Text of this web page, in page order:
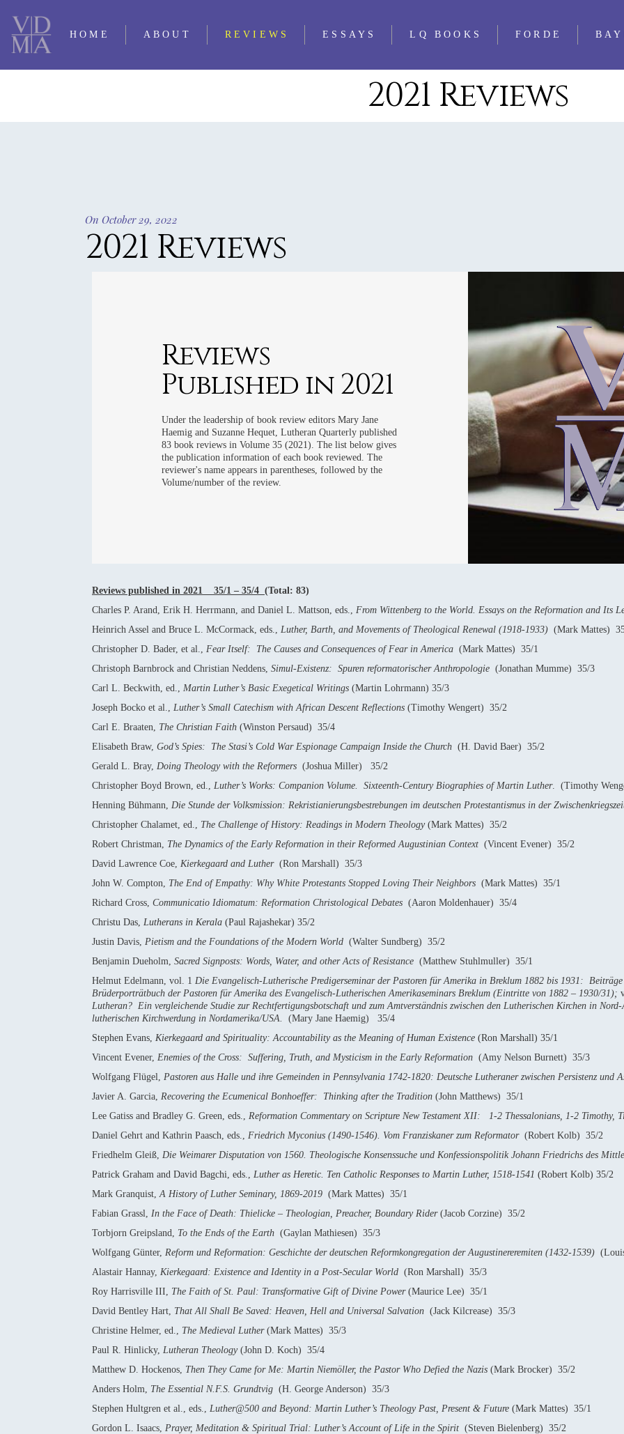
HOME ABOUT
TIMELINE OF LQ
REVIEWS
2019 REVIEWS
2014 REVIEWS
2013 REVIEWS
ESSAYS
FEATURED
LQ BOOKS
ALL LQ BOOKS
FORDE
2021 Reviews
On October 29, 2022
2021 Reviews
Reviews
Published in 2021
Under the leadership of book review editors Mary Jane
Haemig and Suzanne Hequet, Lutheran Quarterly published
83 book reviews in Volume 35 (2021). The list below gives
the publication information of each book reviewed. The
reviewer's name appears in parentheses, followed by the
Volume/number of the review.
Reviews published in 2021 35/1 – 35/4 (Total: 83)
Charles P. Arand, Erik H. Herrmann, and Daniel L. Mattson, eds., From Wittenberg to the World. Essays on the Reformation and Its
Heinrich Assel and Bruce L. McCormack, eds., Luther, Barth, and Movements of Theological Renewal (1918-1933) (Mark Mattes)
Christopher D. Bader, et al., Fear Itself: The Causes and Consequences of Fear in America (Mark Mattes) 35/1
Christoph Barnbrock and Christian Neddens, Simul-Existenz: Spuren reformatorischer Anthropologie (Jonathan Mumme) 35/3
Carl L. Beckwith, ed., Martin Luther’s Basic Exegetical Writings (Martin Lohrmann) 35/3
Joseph Bocko et al., Luther’s Small Catechism with African Descent Reflections (Timothy Wengert) 35/2
Carl E. Braaten, The Christian Faith (Winston Persaud) 35/4
Elisabeth Braw, God’s Spies: The Stasi’s Cold War Espionage Campaign Inside the Church (H. David Baer) 35/2
Gerald L. Bray, Doing Theology with the Reformers (Joshua Miller) 35/2
Christopher Boyd Brown, ed., Luther’s Works: Companion Volume. Sixteenth-Century Biographies of Martin Luther. (Timothy
Henning Bühmann, Die Stunde der Volksmission: Rekristianierungsbestrebungen im deutschen Protestantismus in der
Christopher Chalamet, ed., The Challenge of History: Readings in Modern Theology(Mark Mattes) 35/2
Robert Christman, The Dynamics of the Early Reformation in their Reformed Augustinian Context (Vincent Evener) 35/2
David Lawrence Coe, Kierkegaard and Luther(Ron Marshall) 35/3
John W. Compton, The End of Empathy: Why White Protestants Stopped Loving Their Neighbors (Mark Mattes) 35/1
Richard Cross, Communicatio Idiomatum: Reformation Christological Debates (Aaron Moldenhauer) 35/4
Christu Das, Lutherans in Kerala (Paul Rajashekar) 35/2
Justin Davis, Pietism and the Foundations of the Modern World (Walter Sundberg) 35/2
Benjamin Dueholm, Sacred Signposts: Words, Water, and other Acts of Resistance (Matthew Stuhlmuller) 35/1
Helmut Edelmann, vol. 1 Die Evangelisch-Lutherische Predigerseminar der Pastoren für Amerika in Breklum 1882 bis 1931:
Brüderporträtbuch der Pastoren für Amerika des Evangelisch-Lutherischen Amerikaseminars Breklum (Eintritte von 1882 – 1930/31);
Lutheran? Ein vergleichende Studie zur Rechtfertigungsbotschaft und zum Amtverständnis zwischen den Lutherischen Kirchen in
lutherischen Kirchwerdung in Nordamerika/USA. (Mary Jane Haemig) 35/4
Stephen Evans, Kierkegaard and Spirituality: Accountability as the Meaning of Human Existence (Ron Marshall) 35/1
Vincent Evener, Enemies of the Cross: Suffering, Truth, and Mysticism in the Early Reformation (Amy Nelson Burnett) 35/3
Wolfgang Flügel, Pastoren aus Halle und ihre Gemeinden in Pennsylvania 1742-1820: Deutsche Lutheraner zwischen Persistenz und
Javier A. Garcia, Recovering the Ecumenical Bonhoeffer: Thinking after the Tradition (John Matthews) 35/1
Lee Gatiss and Bradley G. Green, eds., Reformation Commentary on Scripture New Testament XII: 1-2 Thessalonians, 1-2 Timothy,
Daniel Gehrt and Kathrin Paasch, eds., Friedrich Myconius (1490-1546). Vom Franziskaner zum Reformator(Robert Kolb) 35/2
Friedhelm Gleiß, Die Weimarer Disputation von 1560. Theologische Konsenssuche und Konfessionspolitik Johann Friedrichs des
Patrick Graham and David Bagchi, eds., Luther as Heretic. Ten Catholic Responses to Martin Luther, 1518-1541 (Robert Kolb) 35/2
Mark Granquist, A History of Luther Seminary, 1869-2019 (Mark Mattes) 35/1
Fabian Grassl, In the Face of Death: Thielicke – Theologian, Preacher, Boundary Rider(Jacob Corzine) 35/2
Torbjorn Greipsland, To the Ends of the Earth (Gaylan Mathiesen) 35/3
Wolfgang Günter, Reform und Reformation: Geschichte der deutschen Reformkongregation der Augustinereremiten (1432-1539)
Alastair Hannay, Kierkegaard: Existence and Identity in a Post-Secular World (Ron Marshall) 35/3
Roy Harrisville III, The Faith of St. Paul: Transformative Gift of Divine Power (Maurice Lee) 35/1
David Bentley Hart, That All Shall Be Saved: Heaven, Hell and Universal Salvation (Jack Kilcrease) 35/3
Christine Helmer, ed., The Medieval Luther (Mark Mattes) 35/3
Paul R. Hinlicky, Lutheran Theology (John D. Koch) 35/4
Matthew D. Hockenos, Then They Came for Me: Martin Niemöller, the Pastor Who Defied the Nazis (Mark Brocker) 35/2
Anders Holm, The Essential N.F.S. Grundtvig (H. George Anderson) 35/3
Stephen Hultgren et al., eds., Luther@500 and Beyond: Martin Luther’s Theology Past, Present & Future (Mark Mattes) 35/1
Gordon L. Isaacs, Prayer, Meditation & Spiritual Trial: Luther’s Account of Life in the Spirit (Steven Bielenberg) 35/2